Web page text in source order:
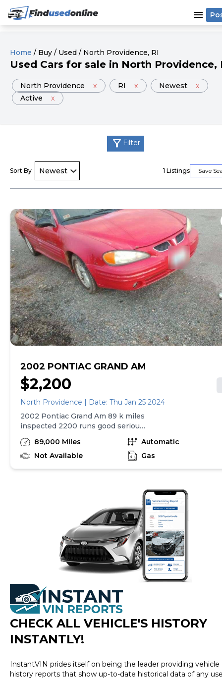
menu
Home / Buy / Used / North Providence, RI
Used Cars for sale in North Providence,
North Providence x RI x Newest
x
Active
x
filter_alt Filter
Sort By 1 Listings Save
2002 PONTIAC GRAND AM
$2,200
North Providence | Date: Thu Jan 25 2024
2002 Pontiac Grand Am 89 k miles
inspected 2200 runs good serious
buyer only please
89,000 Miles
Automatic
Not Available
Gas
CHECK ALL VEHICLE'S HISTORY
INSTANTLY!
InstantVIN prides itself on being the leader providing vehicle
history reports that show up-to-date historical data of any